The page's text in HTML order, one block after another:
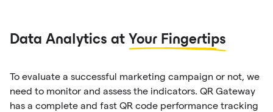
Data Analytics at Your Fingertips
To evaluate a successful marketing campaign or not, we
need to monitor and assess the indicators. QR Gateway
has a complete and fast QR code performance tracking